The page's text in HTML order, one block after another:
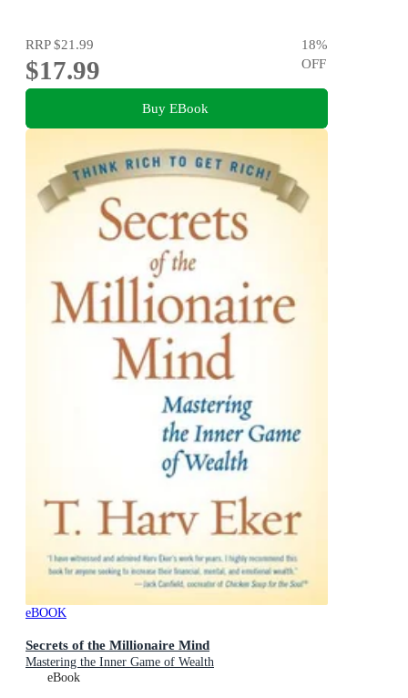
RRP$21.99
$17.99
18%
OFF
Buy EBook
eBOOK
Secrets of the Millionaire Mind
Mastering the Inner Game of Wealth
eBook